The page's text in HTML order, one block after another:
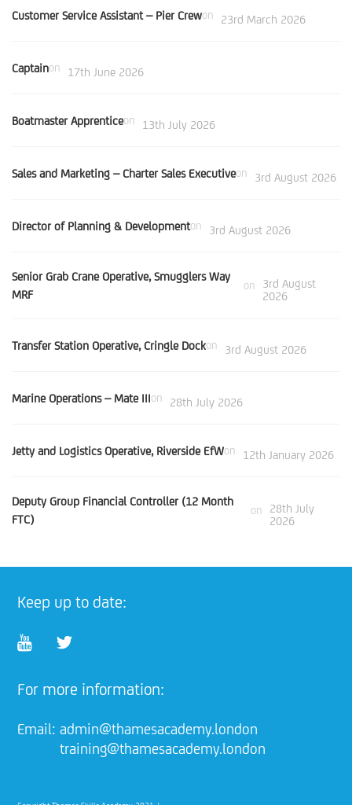
Customer Service Assistant – Pier Crewon 23rd March 2026
Captainon 17th June 2026
Boatmaster Apprenticeon 13th July 2026
Sales and Marketing – Charter Sales Executiveon 3rd August 2026
Director of Planning & Developmenton 3rd August 2026
Senior Grab Crane Operative, Smugglers Way
MRF
on
3rd August
2026
Transfer Station Operative, Cringle Dockon 3rd August 2026
Marine Operations – Mate IIIon 28th July 2026
Jetty and Logistics Operative, Riverside EfWon 12th January 2026
Deputy Group Financial Controller (12 Month
FTC)
on
28th July
2026
Keep up to date:
For more information:
Email: admin@thamesacademy.london
training@thamesacademy.london